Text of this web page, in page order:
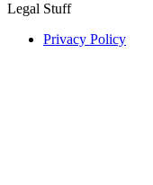
Legal Stuff
Privacy Policy